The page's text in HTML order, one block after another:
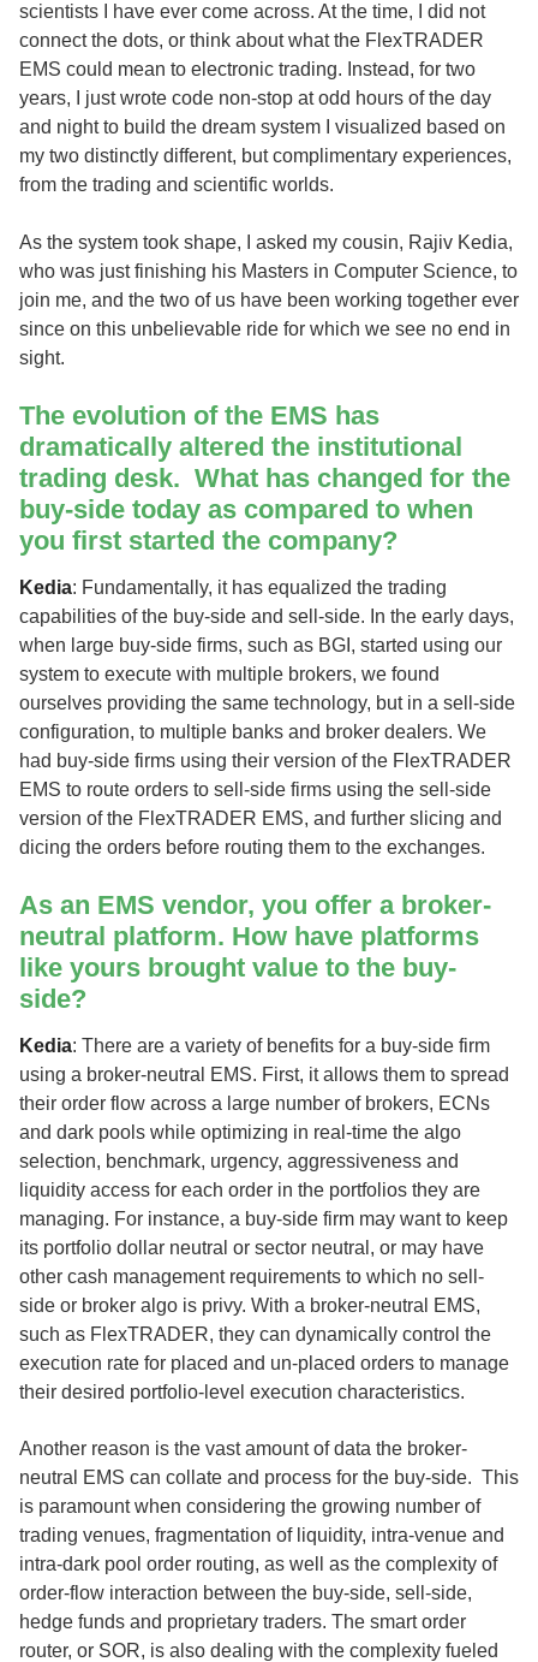
scientists I have ever come across. At the time, I did not
connect the dots, or think about what the FlexTRADER
EMS could mean to electronic trading. Instead, for two
years, I just wrote code non-stop at odd hours of the day
and night to build the dream system I visualized based on
my two distinctly different, but complimentary experiences,
from the trading and scientific worlds.
As the system took shape, I asked my cousin, Rajiv Kedia,
who was just finishing his Masters in Computer Science, to
join me, and the two of us have been working together ever
since on this unbelievable ride for which we see no end in
sight.
The evolution of the EMS has
dramatically altered the institutional
trading desk. What has changed for the
buy-side today as compared to when
you first started the company?
Kedia: Fundamentally, it has equalized the trading
capabilities of the buy-side and sell-side. In the early days,
when large buy-side firms, such as BGI, started using our
system to execute with multiple brokers, we found
ourselves providing the same technology, but in a sell-side
configuration, to multiple banks and broker dealers. We
had buy-side firms using their version of the FlexTRADER
EMS to route orders to sell-side firms using the sell-side
version of the FlexTRADER EMS, and further slicing and
dicing the orders before routing them to the exchanges.
As an EMS vendor, you offer a broker-
neutral platform. How have platforms
like yours brought value to the buy-
side?
Kedia: There are a variety of benefits for a buy-side firm
using a broker-neutral EMS. First, it allows them to spread
their order flow across a large number of brokers, ECNs
and dark pools while optimizing in real-time the algo
selection, benchmark, urgency, aggressiveness and
liquidity access for each order in the portfolios they are
managing. For instance, a buy-side firm may want to keep
its portfolio dollar neutral or sector neutral, or may have
other cash management requirements to which no sell-
side or broker algo is privy. With a broker-neutral EMS,
such as FlexTRADER, they can dynamically control the
execution rate for placed and un-placed orders to manage
their desired portfolio-level execution characteristics.
Another reason is the vast amount of data the broker-
neutral EMS can collate and process for the buy-side. This
is paramount when considering the growing number of
trading venues, fragmentation of liquidity, intra-venue and
intra-dark pool order routing, as well as the complexity of
order-flow interaction between the buy-side, sell-side,
hedge funds and proprietary traders. The smart order
router, or SOR, is also dealing with the complexity fueled